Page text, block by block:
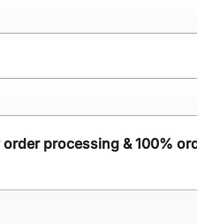
processing & 100%